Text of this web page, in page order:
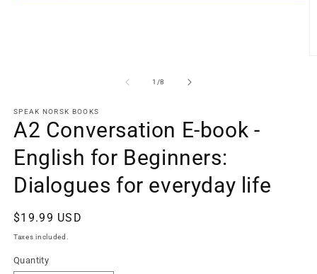
1 /of
8
SPEAK NORSK BOOKS
A2 Conversation E-book -
English for Beginners:
Dialogues for everyday life
Regular
price
$19.99 USD
Taxes included.
Quantity